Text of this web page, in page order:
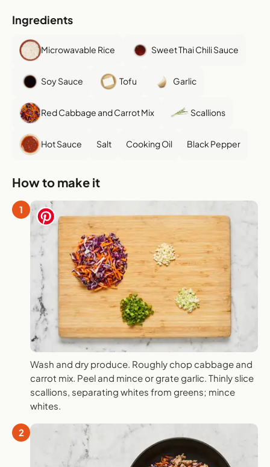
Ingredients
Microwavable Rice Sweet Thai Chili Sauce
Soy Sauce Tofu Garlic
Red Cabbage and Carrot Mix Scallions
Hot Sauce Salt Cooking Oil Black Pepper
How to make it
1
Wash and dry produce. Roughly chop cabbage and
carrot mix. Peel and mince or grate garlic. Thinly slice
scallions, separating whites from greens; mince
whites.
2